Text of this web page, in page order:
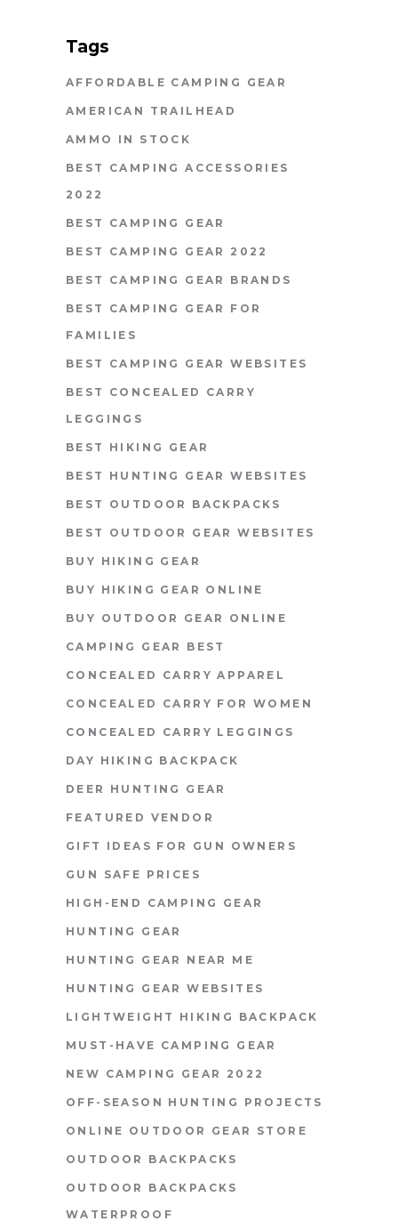
Tags
AFFORDABLE CAMPING GEAR
AMERICAN TRAILHEAD
AMMO IN STOCK
BEST CAMPING ACCESSORIES
2022
BEST CAMPING GEAR
BEST CAMPING GEAR 2022
BEST CAMPING GEAR BRANDS
BEST CAMPING GEAR FOR
FAMILIES
BEST CAMPING GEAR WEBSITES
BEST CONCEALED CARRY
LEGGINGS
BEST HIKING GEAR
BEST HUNTING GEAR WEBSITES
BEST OUTDOOR BACKPACKS
BEST OUTDOOR GEAR WEBSITES
BUY HIKING GEAR
BUY HIKING GEAR ONLINE
BUY OUTDOOR GEAR ONLINE
CAMPING GEAR BEST
CONCEALED CARRY APPAREL
CONCEALED CARRY FOR WOMEN
CONCEALED CARRY LEGGINGS
DAY HIKING BACKPACK
DEER HUNTING GEAR
FEATURED VENDOR
GIFT IDEAS FOR GUN OWNERS
GUN SAFE PRICES
HIGH-END CAMPING GEAR
HUNTING GEAR
HUNTING GEAR NEAR ME
HUNTING GEAR WEBSITES
LIGHTWEIGHT HIKING BACKPACK
MUST-HAVE CAMPING GEAR
NEW CAMPING GEAR 2022
OFF-SEASON HUNTING PROJECTS
ONLINE OUTDOOR GEAR STORE
OUTDOOR BACKPACKS
OUTDOOR BACKPACKS
WATERPROOF